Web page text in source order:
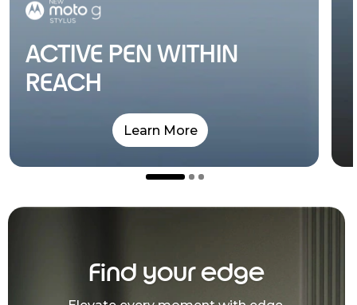
ACTIVE PEN WITHIN
REACH
Learn More
Find your edge